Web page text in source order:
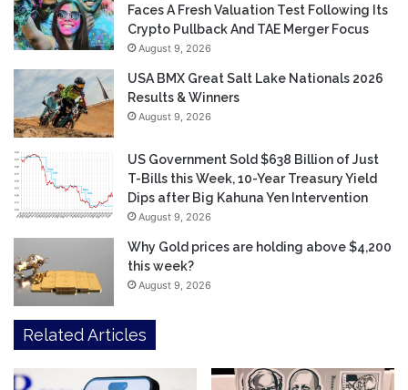
Faces A Fresh Valuation Test Following Its
Crypto Pullback And TAE Merger Focus
August 9, 2026
USA BMX Great Salt Lake Nationals 2026
Results & Winners
August 9, 2026
US Government Sold $638 Billion of Just
T-Bills this Week, 10-Year Treasury Yield
Dips after Big Kahuna Yen Intervention
August 9, 2026
Why Gold prices are holding above $4,200
this week?
August 9, 2026
Related Articles